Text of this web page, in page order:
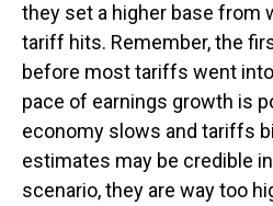
they set a higher base from
tariff hits. Remember, the
before most tariffs went
pace of earnings growth is
economy slows and tariffs
estimates may be credible
scenario, they are way too